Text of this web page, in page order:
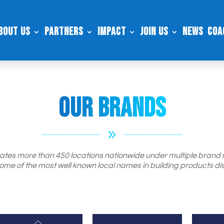
Us Partners Impact Join Us News
Our Brands
9
more than 450 locations nationwide under multiple brand
of the most well known local names in building products